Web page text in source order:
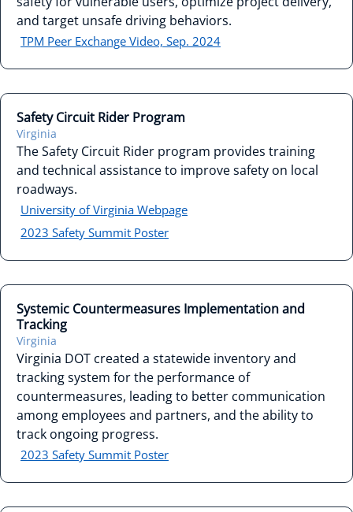
and target unsafe driving behaviors.
TPM Peer Exchange Video, Sep. 2024
Safety Circuit Rider Program
Virginia
The Safety Circuit Rider program provides training
and technical assistance to improve safety on local
roadways.
University of Virginia Webpage
2023 Safety Summit Poster
Systemic Countermeasures Implementation and
Tracking
Virginia
Virginia DOT created a statewide inventory and
tracking system for the performance of
countermeasures, leading to better communication
among employees and partners, and the ability to
track ongoing progress.
2023 Safety Summit Poster